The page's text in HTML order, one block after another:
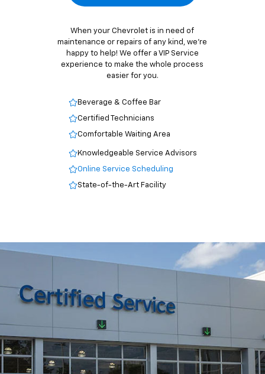
When your Chevrolet is in need of
maintenance or repairs of any kind, we’re
happy to help! We offer a VIP Service
experience to make the whole process
easier for you.
Beverage & Coffee Bar
Certified Technicians
Comfortable Waiting Area
Knowledgeable Service Advisors
Online Service Scheduling
State-of-the-Art Facility